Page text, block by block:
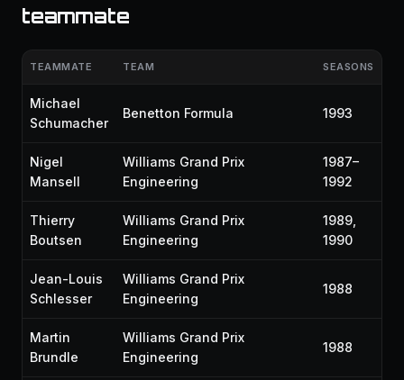
teammate
TEAMMATE TEAM SEASONS
Michael
Schumacher
Benetton Formula 1993
Nigel
Mansell
Williams Grand Prix
Engineering
1987–
1992
Thierry
Boutsen
Williams Grand Prix
Engineering
1989,
1990
Jean-Louis
Schlesser
Williams Grand Prix
Engineering
1988
Martin
Brundle
Williams Grand Prix
Engineering
1988